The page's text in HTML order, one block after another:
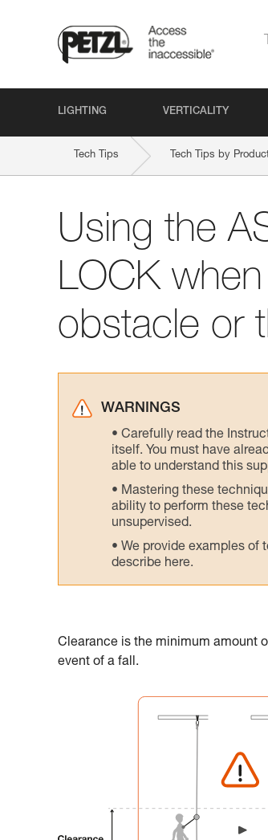
LIGHTING VERTICALITY
Tech Tips Tech Tips by
Using the
LOCK
obstacle or
WARNINGS
Carefully read the
itself. You must have
able to understand this
Mastering these
ability to perform these
unsupervised.
We provide examples of
describe here.
Clearance is the minimum amount
event of a fall.